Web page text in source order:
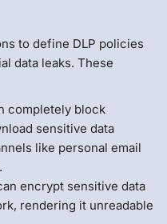
to define DLP policies
data leaks. These
completely block
sensitive data
like personal email
encrypt sensitive data
rendering it unreadable